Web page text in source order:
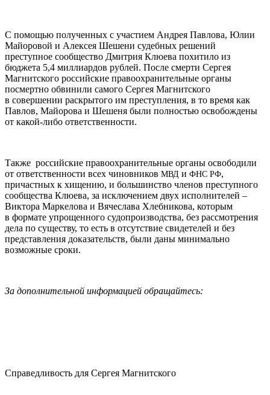
С помощью полученных с участием Андрея Павлова, Юлии
Майоровой и Алексея Шешени судебных решений
преступное сообщество Дмитрия Клюева похитило из
бюджета 5,4 миллиардов рублей. После смерти Сергея
Магнитского российские правоохранительные органы
посмертно обвинили самого Сергея Магнитского
в совершении раскрытого им преступления, в то время как
Павлов, Майорова и Шешеня были полностью освобождены
от какой-либо ответственности.
Также российские правоохранительные органы освободили
от ответственности всех чиновников МВД и ФНС РФ,
причастных к хищению, и большинство членов преступного
сообщества Клюева, за исключением двух исполнителей –
Виктора Маркелова и Вячеслава Хлебникова, которым
в формате упрощенного судопроизводства, без рассмотрения
дела по существу, то есть в отсутствие свидетелей и без
представления доказательств, были даны минимально
возможные сроки.
За дополнительной информацией обращайтесь:
Справедливость для Сергея Магнитского